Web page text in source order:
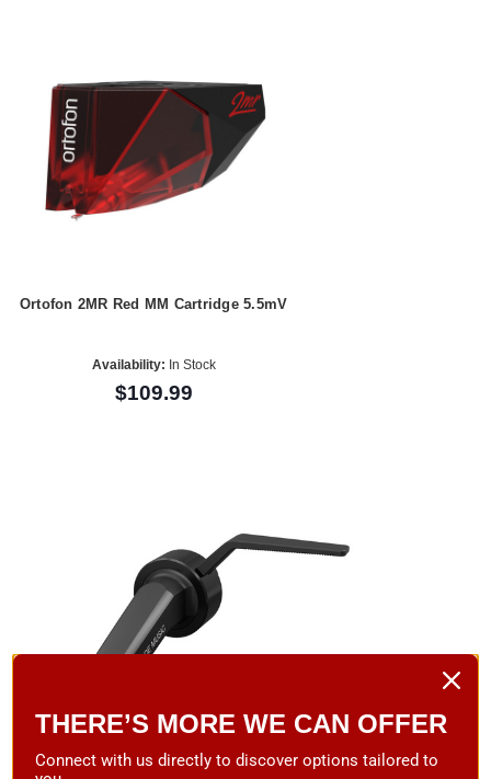
Ortofon 2MR Red MM Cartridge 5.5mV
Availability: In Stock
$109.99
THERE’S MORE WE CAN OFFER
Connect with us directly to discover options tailored to